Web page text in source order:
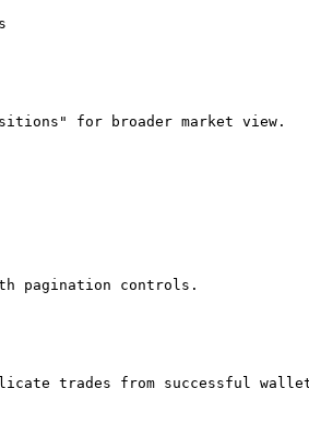
for broader market view.
pagination controls.
trades from successful